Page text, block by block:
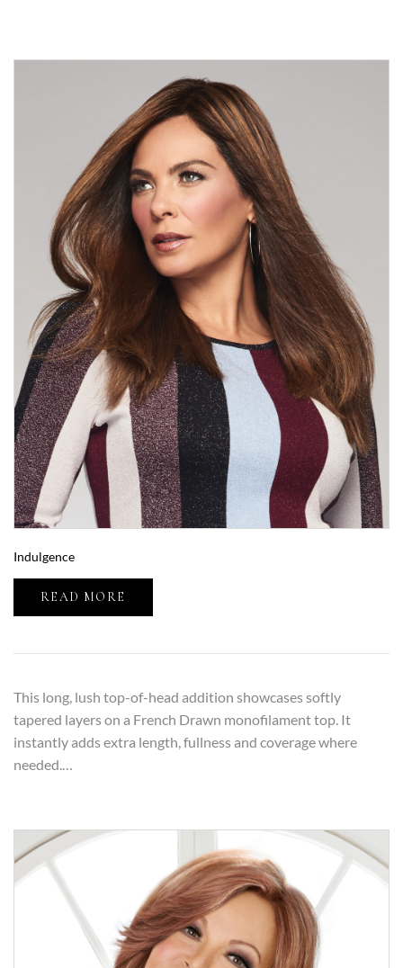
Indulgence
READ MORE
This long, lush top-of-head addition showcases softly
tapered layers on a French Drawn monofilament top. It
instantly adds extra length, fullness and coverage where
needed.…